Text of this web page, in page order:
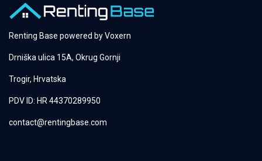
Renting Base powered byVoxern
Drniška ulica 15A, Okrug Gornji
Trogir, Hrvatska
PDV ID: HR 44370289950
contact@rentingbase.com